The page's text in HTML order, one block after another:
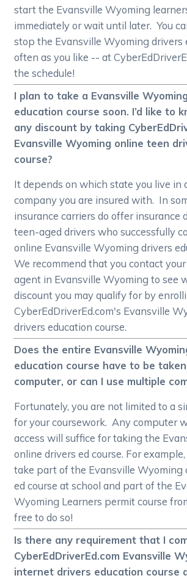
start the Evansville Wyoming
immediately or wait until later. You
stop the Evansville Wyoming drivers
often as you like -- at
the schedule!
I plan to take a Evansville
education course soon. I’d like to
any discount by taking
Evansville Wyoming online teen
course?
It depends on which state you live in
company you are insured with. In
insurance carriers do offer insurance
teen-aged drivers who successfully
online Evansville Wyoming drivers
We recommend that you contact
agent in Evansville Wyoming to see
discount you may qualify for by
CyberEdDriverEd.com's Evansville
drivers education course.
Does the entire Evansville
education course have to be
computer, or can I use multiple
Fortunately, you are not limited to a
for your coursework. Any computer
access will suffice for taking the
online drivers ed course. For
take part of the Evansville Wyoming
ed course at school and part of the
Wyoming Learners permit course
free to do so!
Is there any requirement that I
CyberEdDriverEd.com Evansville
internet drivers education course